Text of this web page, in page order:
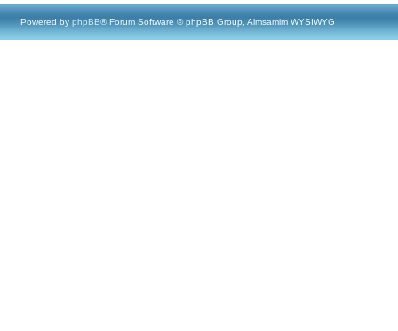
Powered by phpBB® Forum Software © phpBB Group, Almsamim WYSIWYG